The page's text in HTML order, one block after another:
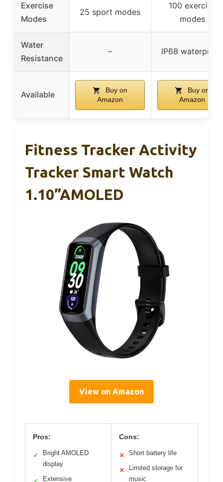
Exercise
Modes
25 sport modes
100 exercise
modes
Water
Resistance
– IP68 waterproof
Available
Buy on
Amazon
Buy on
Amazon
Fitness Tracker Activity
Tracker Smart Watch
1.10”AMOLED
View on Amazon
Pros:
✓
Bright AMOLED
display
Extensive
Cons:
✕ Short battery life
✕
Limited storage for
music